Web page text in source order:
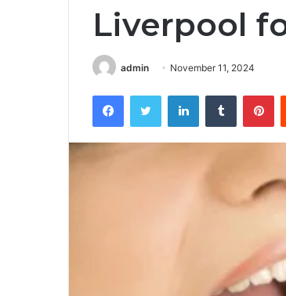
Liverpool
admin November 11, 2024
FacebookTwitter LinkedInTumblr